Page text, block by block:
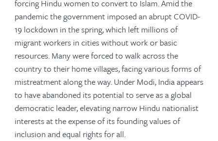
forcing Hindu women to convert to Islam. Amid the
pandemic the government imposed an abrupt COVID-
19 lockdown in the spring, which left millions of
migrant workers in cities without work or basic
resources. Many were forced to walk across the
country to their home villages, facing various forms of
mistreatment along the way. Under Modi, India appears
to have abandoned its potential to serve as a global
democratic leader, elevating narrow Hindu nationalist
interests at the expense of its founding values of
inclusion and equal rights for all.